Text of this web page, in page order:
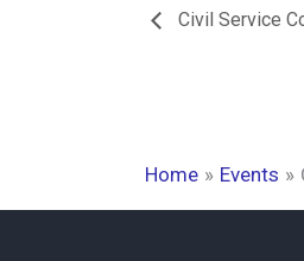
Civil Service
Home Events